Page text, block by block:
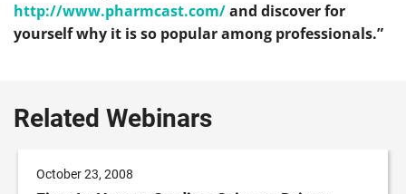
http://www.pharmcast.com/and discover for
yourself why it is so popular among professionals.”
Related Webinars
October 23, 2008